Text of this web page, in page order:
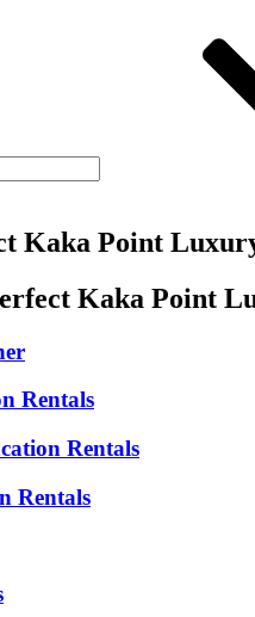
Kaka Point
Kaka Point
Rentals
Rentals
Rentals